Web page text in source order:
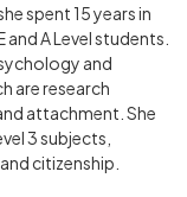
spent 15 years in
A Level students.
and
are research
attachment. She
3 subjects,
citizenship.